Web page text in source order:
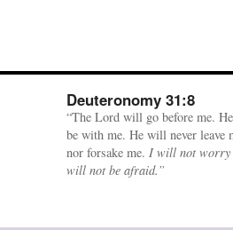
Deuteronomy 31:8
“The Lord will go before me.
be with me. He will never leave
nor forsake me. I will not worry
will not be afraid.”